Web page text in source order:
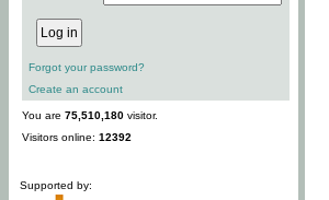
Forgot your password?
Create an account
You are 75,510,180 visitor.
Visitors online: 12392
Supported by: